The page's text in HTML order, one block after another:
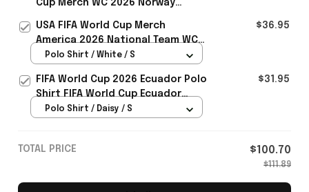
Cup Merch WC 2026 Norway
Ideas - Rioxmall
USA FIFA World Cup Merch
America 2026 National Team WC
Polo Shirt Best Gift For United
$36.95
Polo Shirt / White / S
FIFA World Cup 2026 Ecuador Polo
Shirt FIFA World Cup Ecuador
Apparel Football Themed Gifts
$31.95
Polo Shirt / Daisy / S
TOTAL PRICE $100.70
$111.89